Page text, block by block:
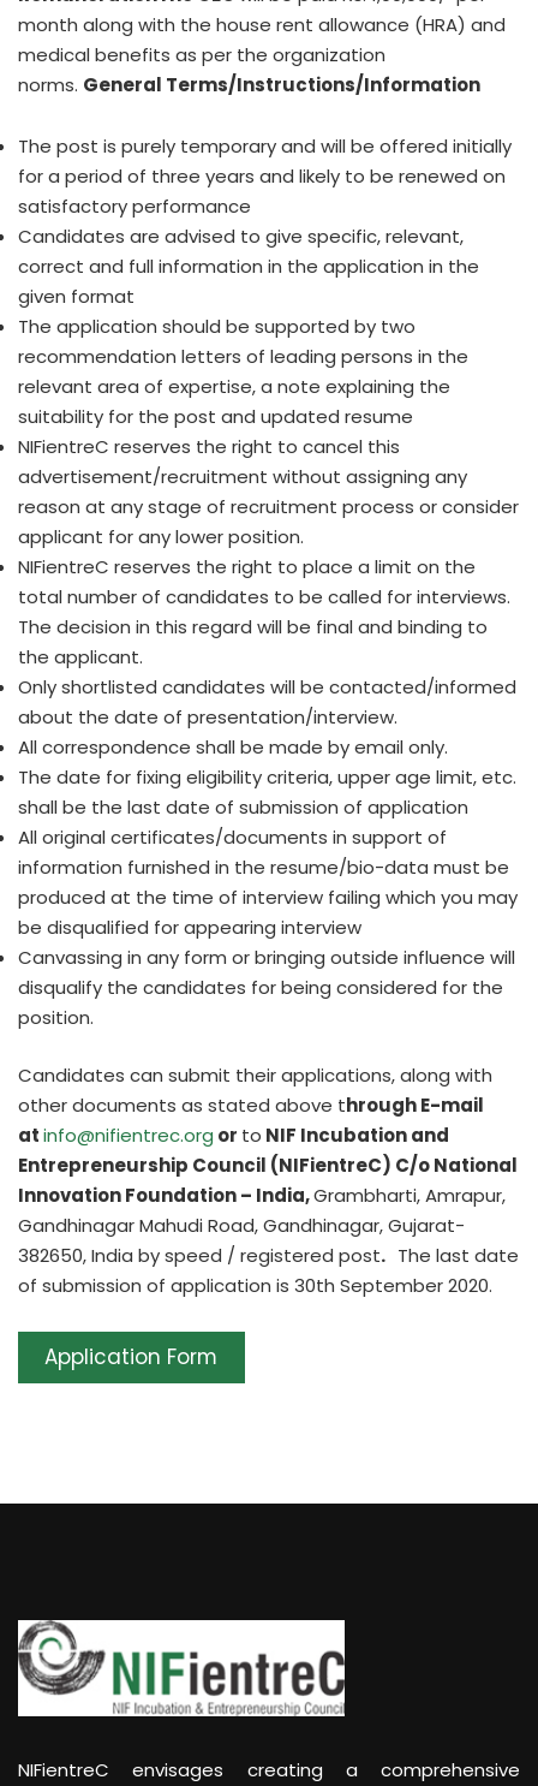
month along with the house rent allowance (HRA) and
medical benefits as per the organization
norms. General Terms/Instructions/Information
The post is purely temporary and will be offered initially
for a period of three years and likely to be renewed on
satisfactory performance
Candidates are advised to give specific, relevant,
correct and full information in the application in the
given format
The application should be supported by two
recommendation letters of leading persons in the
relevant area of expertise, a note explaining the
suitability for the post and updated resume
NIFientreC reserves the right to cancel this
advertisement/recruitment without assigning any
reason at any stage of recruitment process or consider
applicant for any lower position.
NIFientreC reserves the right to place a limit on the
total number of candidates to be called for interviews.
The decision in this regard will be final and binding to
the applicant.
Only shortlisted candidates will be contacted/informed
about the date of presentation/interview.
All correspondence shall be made by email only.
The date for fixing eligibility criteria, upper age limit, etc.
shall be the last date of submission of application
All original certificates/documents in support of
information furnished in the resume/bio-data must be
produced at the time of interview failing which you may
be disqualified for appearing interview
Canvassing in any form or bringing outside influence will
disqualify the candidates for being considered for the
position.
Candidates can submit their applications, along with
other documents as stated above through E-mail
atinfo@nifientrec.org or to NIF Incubation and
Entrepreneurship Council (NIFientreC) C/o National
Innovation Foundation – India,Grambharti, Amrapur,
Gandhinagar Mahudi Road, Gandhinagar, Gujarat-
382650, India by speed / registered post. The last date
of submission of application is 30th September 2020.
Application Form
NIFientreC envisages creating a comprehensive